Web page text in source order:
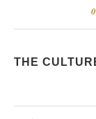
0
THE